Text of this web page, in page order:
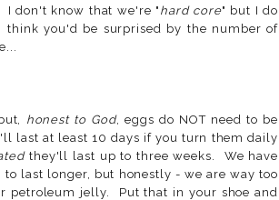
I don't know that we're " hard core" but I do
you'd be surprised by the number of
honest to God, eggs do NOT need to be
last at least 10 days if you turn them daily
they'll last up to three weeks. We have
last longer, but honestly - we are way too
petroleum jelly. Put that in your shoe and